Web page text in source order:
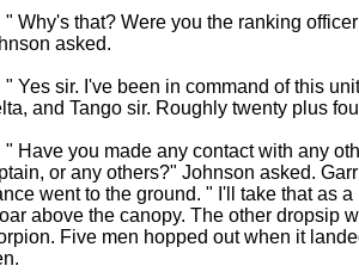
that? Were you the ranking
asked.
sir. I've been in command of this
and Tango sir. Roughly twenty plus
you made any contact with any
or any others?" Johnson asked.
went to the ground. " I'll take that as
above the canopy. The other dropsip
Five men hopped out when it